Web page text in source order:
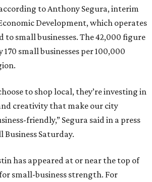
according to Anthony Segura, interim
Development, which operates
to small businesses. The 42,000 figure
small businesses per 100,000
to shop local, they’re investing in
creativity that make our city
friendly,” Segura said in a press
Business Saturday.
has appeared at or near the top of
small-business strength. For